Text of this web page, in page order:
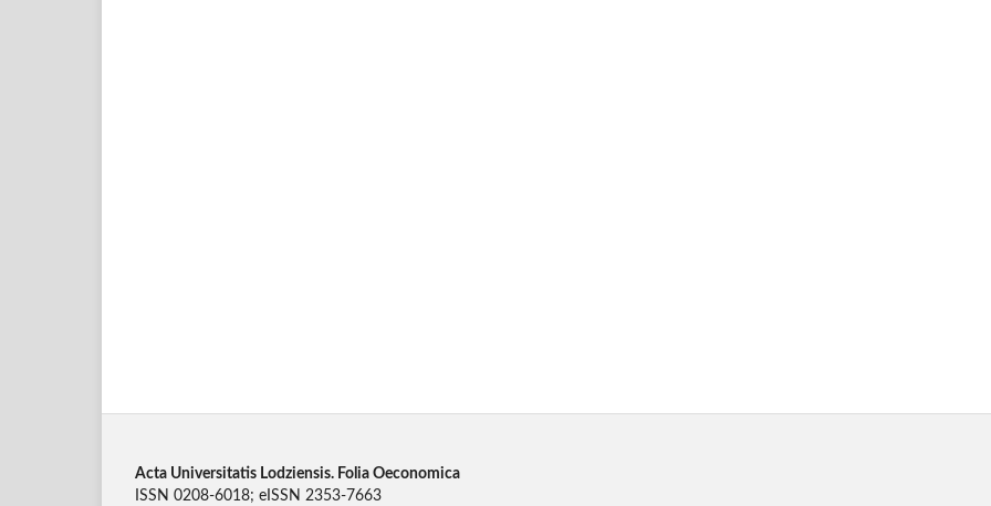
Acta Universitatis Lodziensis. Folia Oeconomica
ISSN 0208-6018; eISSN 2353-7663